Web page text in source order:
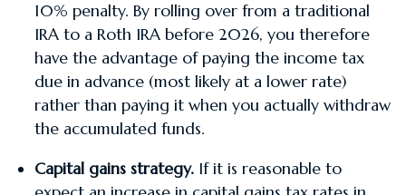
10% penalty. By rolling over from a traditional
IRA to a Roth IRA before 2026, you therefore
have the advantage of paying the income tax
due in advance (most likely at a lower rate)
rather than paying it when you actually withdraw
the accumulated funds.
Capital gains strategy. If it is reasonable to